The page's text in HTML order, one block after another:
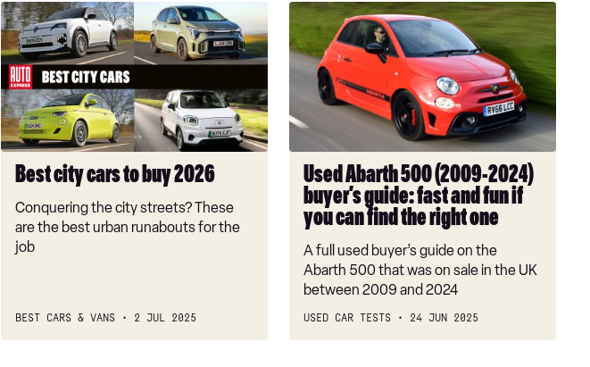
Best
city
cars
to
buy
2026
Best city cars to buy 2026
Conquering the city streets? These
are the best urban runabouts for the
job
BEST CARS & VANS 2 JUL 2025
Used
Abarth
500
(2009-
2024)
buyer’s
guide:
fast
and
fun
you
can
find
the
Used Abarth 500 (2009-2024)
buyer’s guide: fast and fun if
you can find the right one
A full used buyer’s guide on the
Abarth 500 that was on sale in the UK
between 2009 and 2024
USED CAR TESTS 24 JUN 2025